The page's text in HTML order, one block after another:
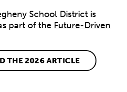
School District is
part of the Future-Driven
THE 2026 ARTICLE